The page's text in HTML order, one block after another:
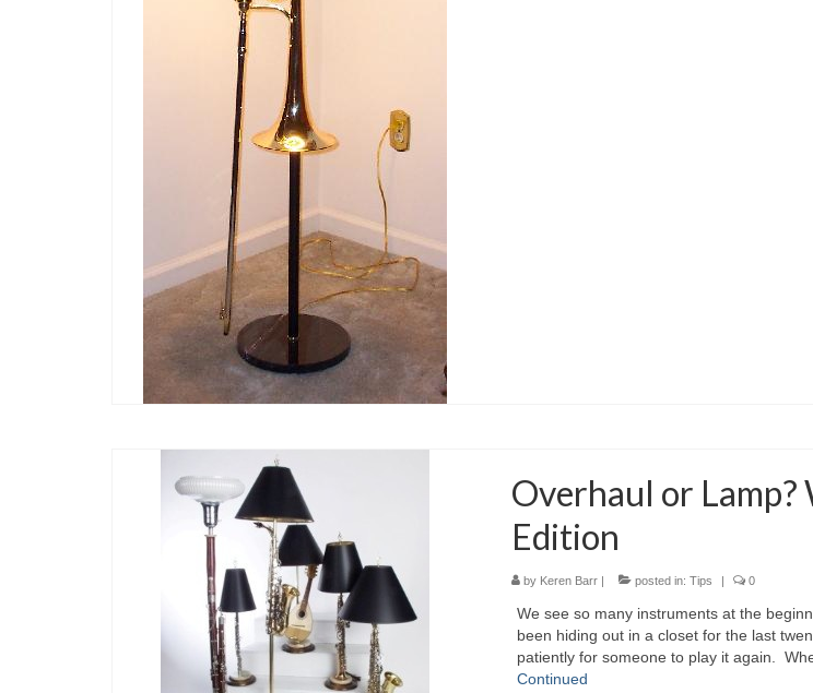
Overhaul or Lamp?
Edition
by Keren Barr| posted in: Tips | 0
We see so many instruments at the
been hiding out in a closet for the last
patiently for someone to play it again.
Continued